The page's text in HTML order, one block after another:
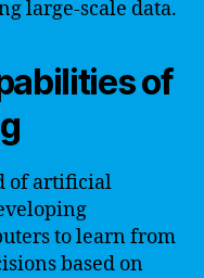
large-scale data.
of
of artificial
to learn from
based on